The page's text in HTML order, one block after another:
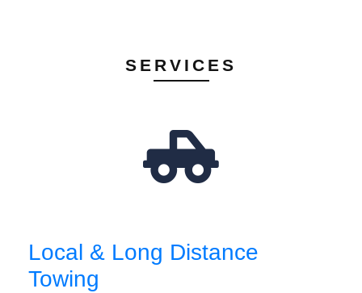
SERVICES
Local & Long Distance
Towing